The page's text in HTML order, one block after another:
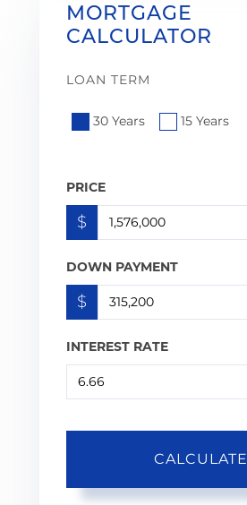
MORTGAGE
CALCULATOR
LOAN TERM
30 Years 15 Years
PRICE
$
DOWN PAYMENT
$
INTEREST RATE
CALCULATE